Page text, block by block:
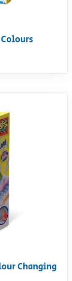
Changing